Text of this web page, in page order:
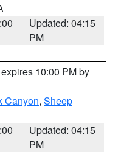
Updated: 04:15
PM
10:00 PM by
Canyon, Sheep
Updated: 04:15
PM